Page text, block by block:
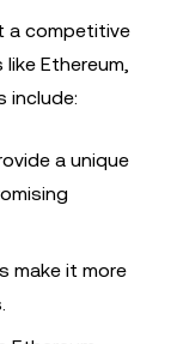
a competitive
Ethereum,
include:
a unique
make it more